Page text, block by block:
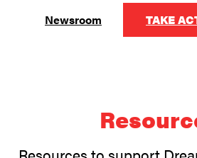
Newsroom TAKE